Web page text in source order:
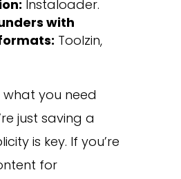
Instaloader.
with
Toolzin,
what you need
just saving a
is key. If you’re
for